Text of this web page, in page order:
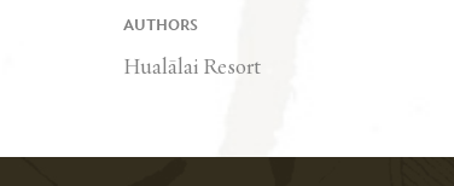
AUTHORS
Hualālai Resort